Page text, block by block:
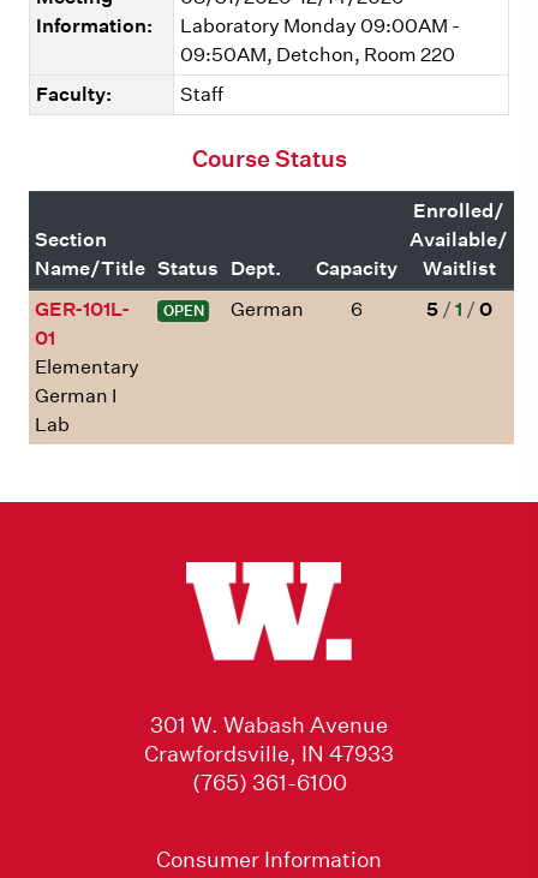
Information:
Laboratory Monday 09:00AM -
09:50AM, Detchon, Room 220
Faculty:
Staff
Course Status
Section
Name/Title Status Dept. Capacity
Enrolled/
Available/
Waitlist
GER-101L-
01
Elementary
German I
Lab
OPEN German 6 5 / 1 / 0
301 W. Wabash Avenue
Crawfordsville, IN 47933
(765) 361-6100
Consumer Information